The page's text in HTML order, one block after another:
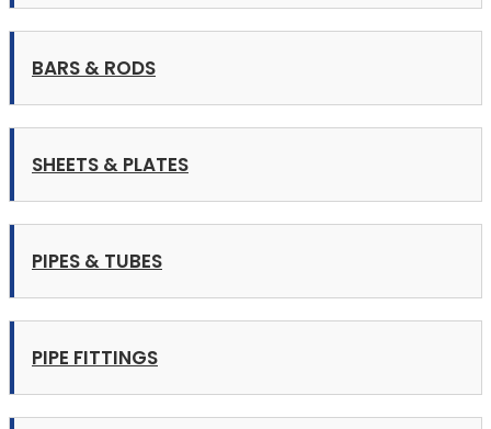
BARS & RODS
SHEETS & PLATES
PIPES & TUBES
PIPE FITTINGS